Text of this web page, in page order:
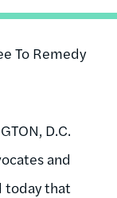
To Remedy
D.C.
and
today that